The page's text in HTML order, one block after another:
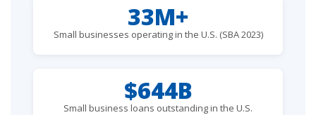
33M+
Small businesses operating in the U.S. (SBA 2023)
$644B
Small business loans outstanding in the U.S.